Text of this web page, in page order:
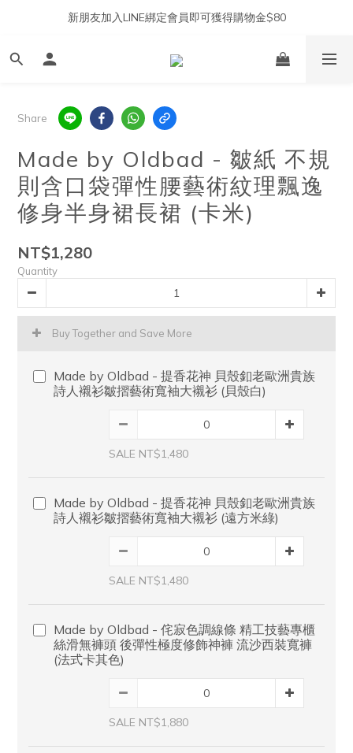
新朋友加入LINE綁定會員即可獲得購物金$80
Share
Made by Oldbad - 皺紙 不規
則含口袋彈性腰藝術紋理飄逸
修身半身裙長裙 (卡米)
NT$1,280
Quantity
Buy Together and Save More
Made by Oldbad - 提香花神 貝殼釦老歐洲貴族
詩人襯衫皺摺藝術寬袖大襯衫 (貝殼白)
SALE NT$1,480
Made by Oldbad - 提香花神 貝殼釦老歐洲貴族
詩人襯衫皺摺藝術寬袖大襯衫 (遠方米綠)
SALE NT$1,480
Made by Oldbad - 侘寂色調線條 精工技藝專櫃
絲滑無褲頭 後彈性極度修飾神褲 流沙西裝寬褲
(法式卡其色)
SALE NT$1,880